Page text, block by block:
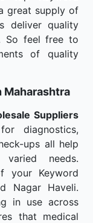
great supply of
deliver quality
So feel free to
of quality
Maharashtra
Suppliers
diagnostics,
ups all help
varied needs.
your Keyword
Nagar Haveli.
in use across
that medical